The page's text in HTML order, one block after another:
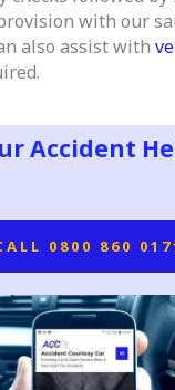
with our
also assist with
Accident
0800 860